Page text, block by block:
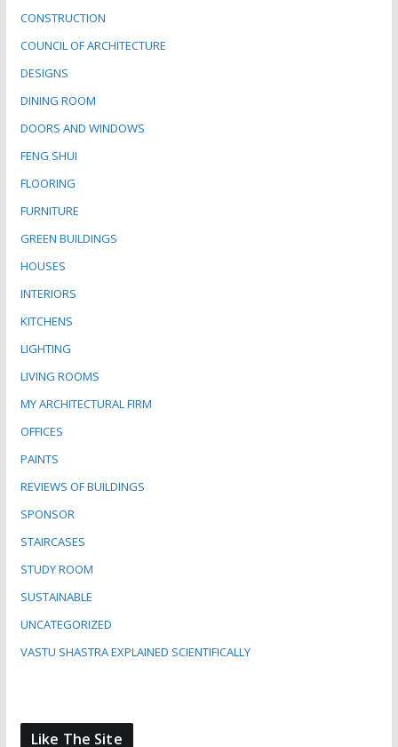
CONSTRUCTION
COUNCIL OF ARCHITECTURE
DESIGNS
DINING ROOM
DOORS AND WINDOWS
FENG SHUI
FLOORING
FURNITURE
GREEN BUILDINGS
HOUSES
INTERIORS
KITCHENS
LIGHTING
LIVING ROOMS
MY ARCHITECTURAL FIRM
OFFICES
PAINTS
REVIEWS OF BUILDINGS
SPONSOR
STAIRCASES
STUDY ROOM
SUSTAINABLE
UNCATEGORIZED
VASTU SHASTRA EXPLAINED SCIENTIFICALLY
Like The Site